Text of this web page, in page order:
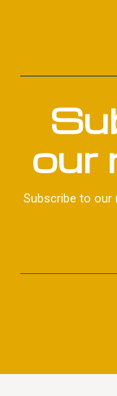
our
Subscribe to